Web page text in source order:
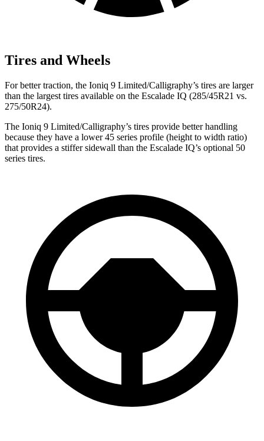
Tires and Wheels
For better traction, the Ioniq 9 Limited/Calligraphy’s tires are larger
than the largest tires available on the Escalade IQ (285/45R21 vs.
275/50R24).
The Ioniq 9 Limited/Calligraphy’s tires provide better handling
because they have a lower 45 series profile (height to width ratio)
that provides a stiffer sidewall than the Escalade IQ’s optional 50
series tires.